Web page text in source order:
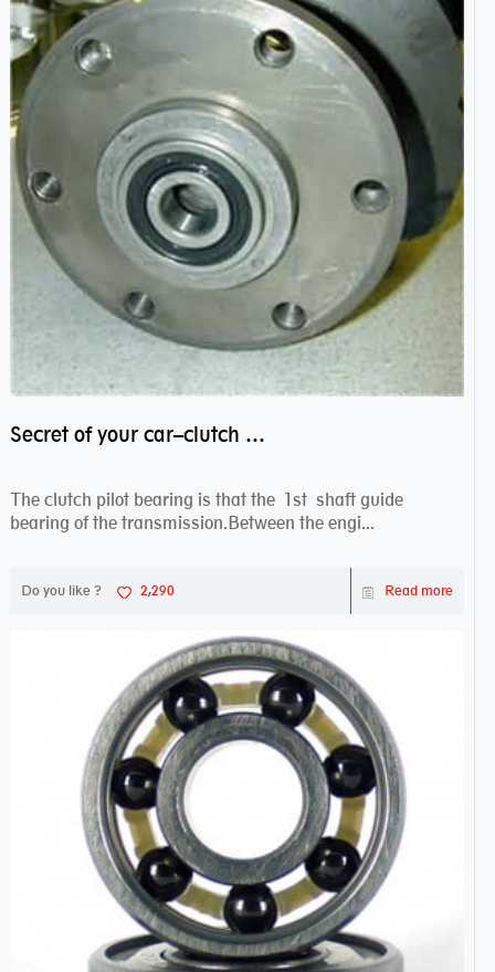
Secret of your car–clutch pilot bearing
The clutch pilot bearing is that the 1st shaft guide
bearing of the transmission.Between the engi...
Do you like ? 2,290 Read more